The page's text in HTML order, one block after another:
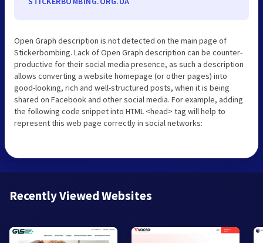
Open Graph description is not detected on the main page of
Stickerbombing. Lack of Open Graph description can be counter-
productive for their social media presence, as such a description
allows converting a website homepage (or other pages) into
good-looking, rich and well-structured posts, when it is being
shared on Facebook and other social media. For example, adding
the following code snippet into HTML <head> tag will help to
represent this web page correctly in social networks:
Recently Viewed Websites